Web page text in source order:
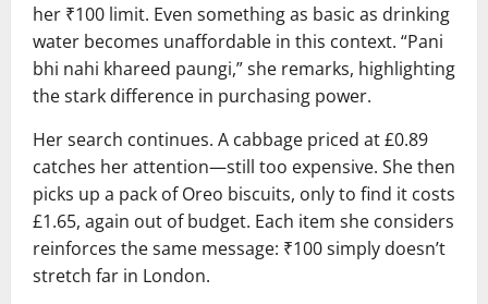
her ₹100 limit. Even something as basic as drinking
water becomes unaffordable in this context. “Pani
bhi nahi khareed paungi,” she remarks, highlighting
the stark difference in purchasing power.
Her search continues. A cabbage priced at £0.89
catches her attention—still too expensive. She then
picks up a pack ofOreo biscuits, only to find it costs
£1.65, again out of budget. Each item she considers
reinforces the same message: ₹100 simply doesn’t
stretch far in London.